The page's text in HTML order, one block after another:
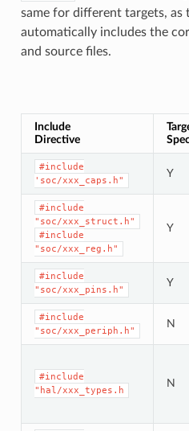
same for different targets, as
automatically includes the
and source files.
Include
Directive
#include
'soc/xxx_caps.h"
Y
#include
"soc/xxx_struct.h"
#include
"soc/xxx_reg.h"
Y
#include
"soc/xxx_pins.h"
Y
#include
"soc/xxx_periph.h"
N
#include
"hal/xxx_types.h
N